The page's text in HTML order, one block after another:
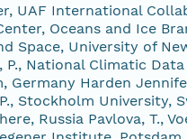
UAF International
Oceans and Ice
Space, University of
National Climatic Data
Harden
Stockholm University,
Russia Pavlova, T.,